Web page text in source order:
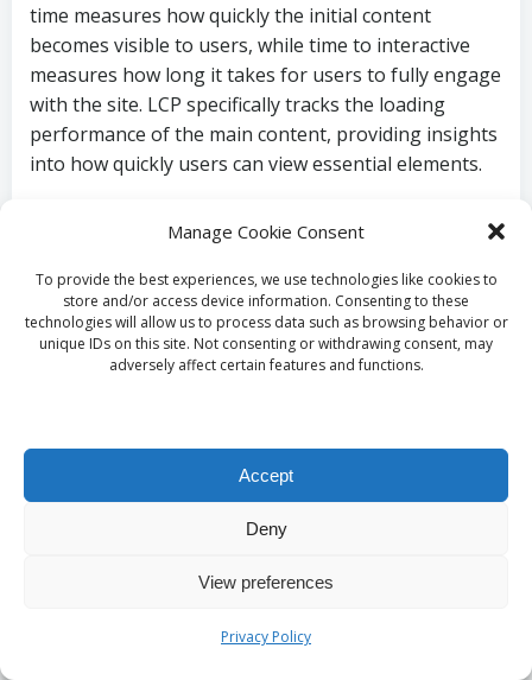
Manage Cookie Consent
To provide the best experiences, we use technologies like cookies to
store and/or access device information. Consenting to these
technologies will allow us to process data such as browsing behavior or
unique IDs on this site. Not consenting or withdrawing consent, may
adversely affect certain features and functions.
Accept
Deny
View preferences
Privacy Policy
time measures how quickly the initial content
becomes visible to users, while time to interactive
measures how long it takes for users to fully engage
with the site. LCP specifically tracks the loading
performance of the main content, providing insights
into how quickly users can view essential elements.
implementing lazy loading, developers can quantify
changes in site performance. Tools such as Google
PageSpeed Insights and Lighthouse provide
comprehensive reports detailing these metrics,
enabling developers to identify areas for
bounce rates and session duration can offer insights
into how lazy loading affects user behaviour. A
reduction in bounce rates and an increase in session
engaging, which can be attributed to enhanced